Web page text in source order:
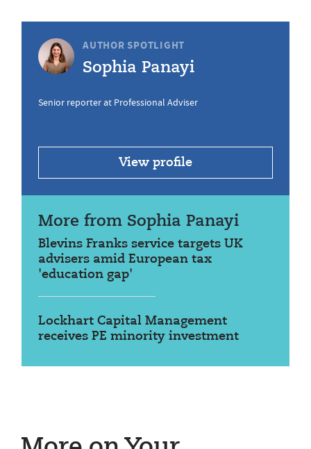
AUTHOR SPOTLIGHT
Sophia Panayi
Senior reporter at Professional Adviser
View profile
More from Sophia Panayi
Blevins Franks service targets UK
advisers amid European tax
'education gap'
Lockhart Capital Management
receives PE minority investment